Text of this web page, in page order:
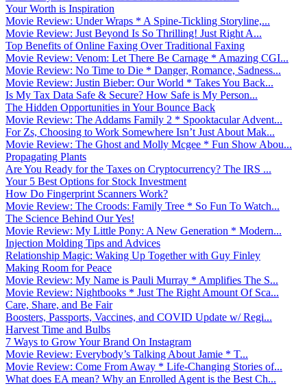
Your Worth is Inspiration
Movie Review: Under Wraps * A Spine-Tickling Storyline,...
Movie Review: Just Beyond Is So Thrilling! Just Right A...
Top Benefits of Online Faxing Over Traditional Faxing
Movie Review: Venom: Let There Be Carnage * Amazing CGI...
Movie Review: No Time to Die * Danger, Romance, Sadness...
Movie Review: Justin Bieber: Our World * Takes You Back...
Is My Tax Data Safe & Secure? How Safe is My Person...
The Hidden Opportunities in Your Bounce Back
Movie Review: The Addams Family 2 * Spooktacular Advent...
For Zs, Choosing to Work Somewhere Isn’t Just About Mak...
Movie Review: The Ghost and Molly Mcgee * Fun Show Abou...
Propagating Plants
Are You Ready for the Taxes on Cryptocurrency? The IRS ...
Your 5 Best Options for Stock Investment
How Do Fingerprint Scanners Work?
Movie Review: The Croods: Family Tree * So Fun To Watch...
The Science Behind Our Yes!
Movie Review: My Little Pony: A New Generation * Modern...
Injection Molding Tips and Advices
Relationship Magic: Waking Up Together with Guy Finley
Making Room for Peace
Movie Review: My Name is Pauli Murray * Amplifies The S...
Movie Review: Nightbooks * Just The Right Amount Of Sca...
Care, Share, and Be Fair
Boosters, Passports, Vaccines, and COVID Update w/ Regi...
Harvest Time and Bulbs
7 Ways to Grow Your Brand On Instagram
Movie Review: Everybody’s Talking About Jamie * T...
Movie Review: Come From Away * Life-Changing Stories of...
What does EA mean? Why an Enrolled Agent is the Best Ch...